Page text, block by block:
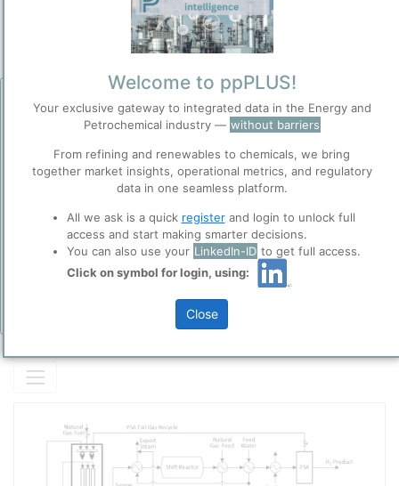
Before you continue to
ppPLUS
Cookies
ppPLUS use cookies essential for this site to
function well. Learn about our use of cookies, and
collaboration with selected social media and
trusted analytics partnershere.
Privacy & Terms and Conditions
Please review ourPrivacy Policyand
Terms &
Main Product information
Description
GREY HYDROGEN is Hydrogen:
produced fromNatural Gas.
This is the most common form of Hydrogen produced in the world
Please login/register for full access
Add Insights
Welcome to ppPLUS!
Your exclusive gateway to integrated data in the Energy and
Petrochemical industry — without barriers
From refining and renewables to chemicals, we bring
together market insights, operational metrics, and regulatory
data in one seamless platform.
All we ask is a quick registerand login to unlock full
access and start making smarter decisions.
You can also use your LinkedIn-ID to get full access.
Click on symbol for login, using:
Close